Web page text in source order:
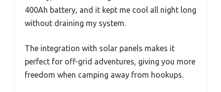
400Ah battery, and it kept me cool all night long
without draining my system.
The integration with solar panels makes it
perfect for off-grid adventures, giving you more
freedom when camping away from hookups.